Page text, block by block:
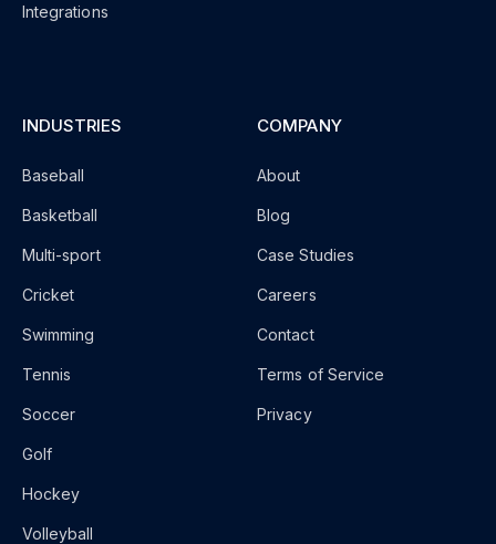
Integrations
INDUSTRIES
Baseball
Basketball
Multi-sport
Cricket
Swimming
Tennis
Soccer
Golf
Hockey
Volleyball
COMPANY
About
Blog
Case Studies
Careers
Contact
Terms of Service
Privacy